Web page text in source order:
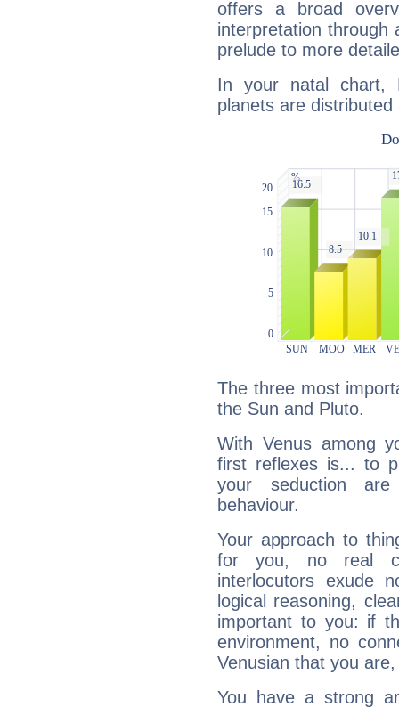
offers a broad
interpretation through
prelude to more
In your natal chart,
planets are distributed
The three most
the Sun and Pluto.
With Venus among
first reflexes is... to
your seduction
behaviour.
Your approach to
for you, no real
interlocutors exude
logical reasoning,
important to you: if
environment, no
Venusian that you
You have a strong